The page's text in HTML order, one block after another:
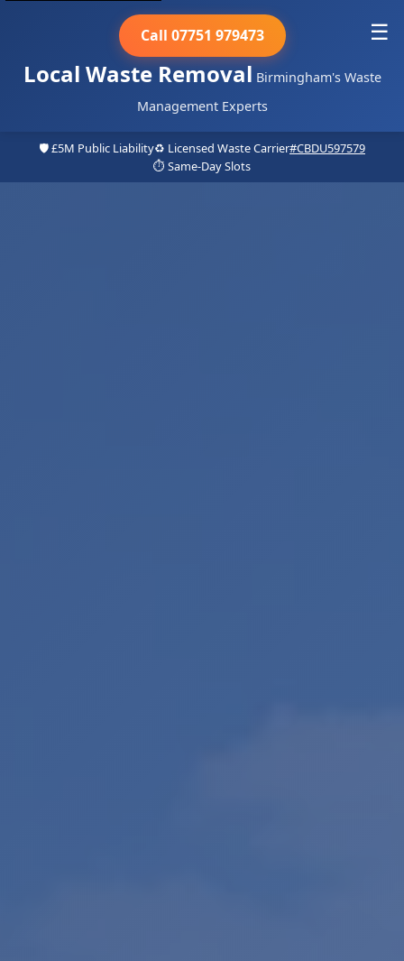
Local Waste Removal Birmingham's Waste
Management Experts
Call 07751 979473 ☰
🛡️ £5M Public Liability♻️ Licensed Waste Carrier#CBDU597579
⏱️ Same-Day Slots